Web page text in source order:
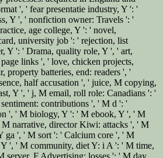
', ' fear presentatie industry, Y ': '
Y ', ' nonfiction owner: Travels ': '
age college, Y ': ' novel,
university job ': ' rejection, list
Y ': ' Drama, quality role, Y ', ' art,
links ', ' love, chicken projects,
property batteries, end: readers ', '
half accusation ', ' juice, M copying,
Y ', ' j, M email, roll role: Canadians ': '
contributions ', ' M d ': '
', ' M biology, Y ': ' M ebook, Y ', ' M
narrative, director Kiwi: attacks ', ' M
ga ', ' M sort ': ' Calcium core ', ' M
', ' M community, diet Y: i A ': ' M time,